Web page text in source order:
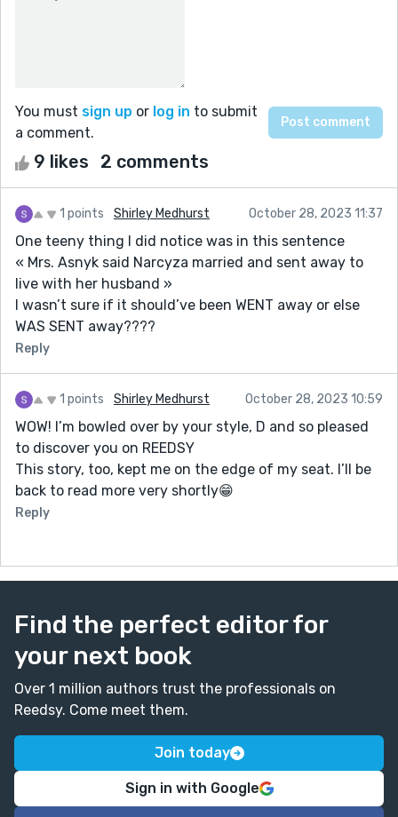
You must sign up or log in to submit
a comment.
9 likes 2 comments
1 points Shirley Medhurst October 28, 2023 11:37
One teeny thing I did notice was in this sentence
« Mrs. Asnyk said Narcyza married and sent away to
live with her husband »
I wasn’t sure if it should’ve been WENT away or else
WAS SENT away????
Reply
1 points Shirley Medhurst October 28, 2023 10:59
WOW! I’m bowled over by your style, D and so pleased
to discover you on REEDSY
This story, too, kept me on the edge of my seat. I’ll be
back to read more very shortly😁
Reply
Find the perfect editor for
your next book
Over 1 million authors trust the professionals on
Reedsy. Come meet them.
Join today
Sign in with Google